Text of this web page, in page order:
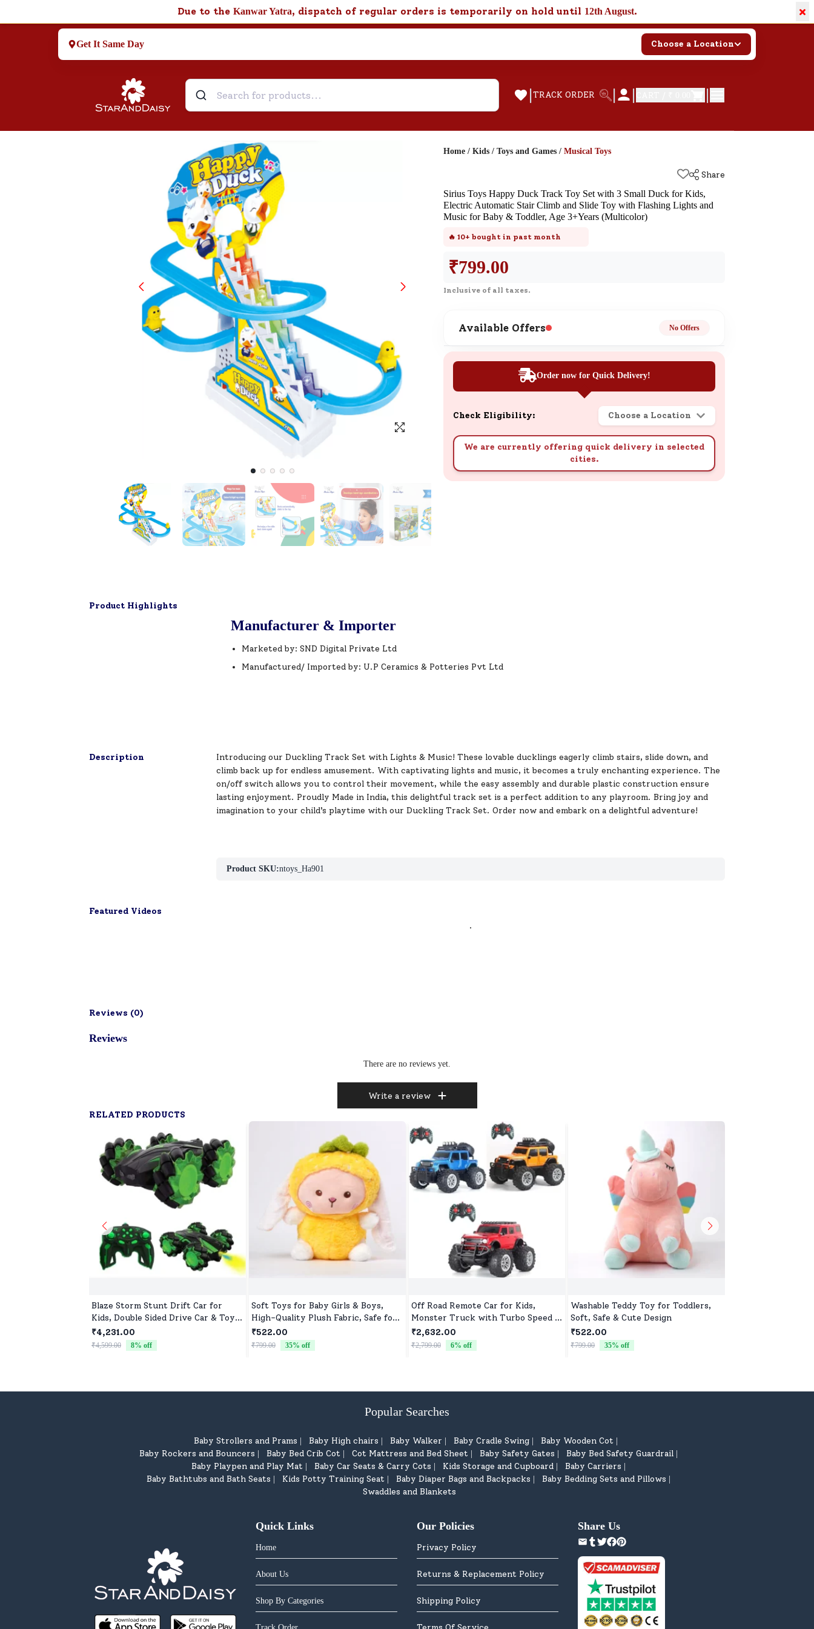
Due to the Kanwar Yatra, dispatch of regular orders is temporarily on hold until 12th August. ×
Get It Same Day Choose a Location
| TRACK ORDER | | |
Customer Support
Need support after your order? Click
here for Customer Service.
Existing User
SND Coins
Complimentary Well-being
Session
Tap here to know the benefits and details
of our complimentary wellbeing session.
Home / Kids / Toys and Games / Musical Toys
Share
Sirius Toys Happy Duck Track Toy Set with 3 Small Duck for Kids,
Electric Automatic Stair Climb and Slide Toy with Flashing Lights and
Music for Baby & Toddler, Age 3+Years (Multicolor)
🔥 10+ bought in past month
₹799.00
Inclusive of all taxes.
Available Offers No Offers
Order now for Quick Delivery!
Check Eligibility: Choose a Location
We are currently offering quick delivery in selected
cities.
Product Highlights
Manufacturer & Importer
Marketed by: SND Digital Private Ltd
Manufactured/ Imported by: U.P Ceramics & Potteries Pvt Ltd
Description
Introducing our Duckling Track Set with Lights & Music! These lovable ducklings eagerly climb stairs, slide down, and
climb back up for endless amusement. With captivating lights and music, it becomes a truly enchanting experience. The
on/off switch allows you to control their movement, while the easy assembly and durable plastic construction ensure
lasting enjoyment. Proudly Made in India, this delightful track set is a perfect addition to any playroom. Bring joy and
imagination to your child’s playtime with our Duckling Track Set. Order now and embark on a delightful adventure!
Product SKU:ntoys_Ha901
Featured Videos
.
Reviews (0)
Reviews
There are no reviews yet.
Write a review
RELATED PRODUCTS
Blaze Storm Stunt Drift Car for
Kids, Double Sided Drive Car & Toy
Car for Kids Four Wheels Drive Toy
Car for Children - Green
₹4,231.00
₹4,599.00 8% off
Soft Toys for Baby Girls & Boys,
High-Quality Plush Fabric, Safe for
Newborns & Toddlers, Ideal for
Comfort, Fun, and Play
₹522.00
₹799.00 35% off
Off Road Remote Car for Kids,
Monster Truck with Turbo Speed &
2 Speed Mode, Reachable Toy car
for Children
₹2,632.00
₹2,799.00 6% off
Washable Teddy Toy for Toddlers,
Soft, Safe & Cute Design
₹522.00
₹799.00 35% off
Popular Searches
Baby Strollers and Prams Baby High chairs Baby Walker Baby Cradle Swing Baby Wooden Cot
Baby Rockers and Bouncers Baby Bed Crib Cot Cot Mattress and Bed Sheet Baby Safety Gates Baby Bed Safety Guardrail
Baby Playpen and Play Mat Baby Car Seats & Carry Cots Kids Storage and Cupboard Baby Carriers
Baby Bathtubs and Bath Seats Kids Potty Training Seat Baby Diaper Bags and Backpacks Baby Bedding Sets and Pillows
Swaddles and Blankets
Quick Links
Home
About Us
Shop By Categories
Our Policies
Privacy Policy
Returns & Replacement Policy
Shipping Policy
Share Us